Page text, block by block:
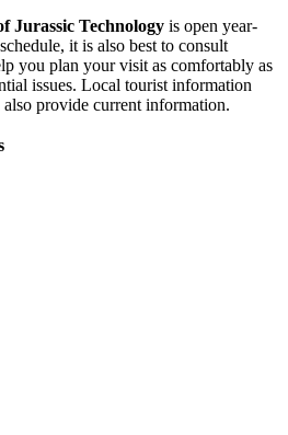
Jurassic Technology is open year-
it is also best to consult
you plan your visit as comfortably as
issues. Local tourist information
also provide current information.